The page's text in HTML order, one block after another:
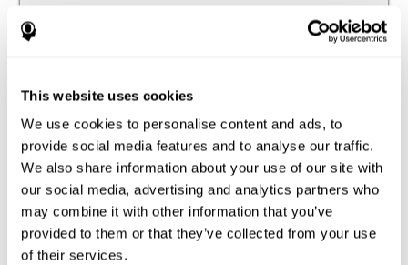
This website uses cookies
We use cookies to personalise content and ads, to
provide social media features and to analyse our traffic.
We also share information about your use of our site with
our social media, advertising and analytics partners who
may combine it with other information that you’ve
provided to them or that they’ve collected from your use
of their services.
the movement of our hands.
Response Time
Ability to detect, process and respond to a stimulus. This
ability is related to having good reflexes since it refers to
the time from when we perceive something until we give
a response accordingly.